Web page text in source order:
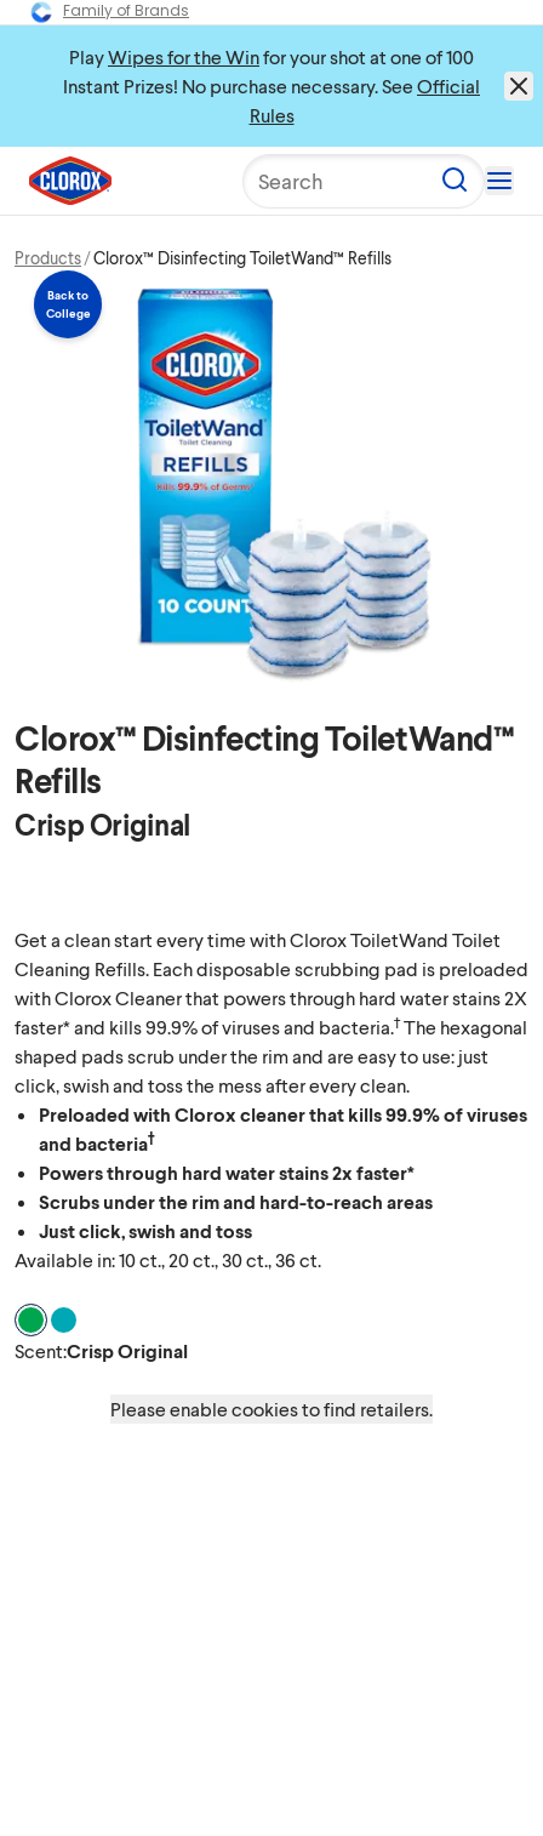
Family of Brands
PlayWipes for the Winfor your shot at one of 100
Instant Prizes! No purchase necessary. See Official
Rules
Search
Products Clorox™ Disinfecting ToiletWand™ Refills
Back to
College
Clorox™ Disinfecting ToiletWand™
Refills
Crisp Original
Get a clean start every time with Clorox ToiletWand Toilet
Cleaning Refills. Each disposable scrubbing pad is preloaded
with Clorox Cleaner that powers through hard water stains 2X
faster* and kills 99.9% of viruses and bacteria.†The hexagonal
shaped pads scrub under the rim and are easy to use: just
click, swish and toss the mess after every clean.
Preloaded with Clorox cleaner that kills 99.9% of viruses
and bacteria†
Powers through hard water stains 2x faster*
Scrubs under the rim and hard-to-reach areas
Just click, swish and toss
Available in: 10 ct., 20 ct., 30 ct., 36 ct.
Scent Crisp Original
Scent Rainforest Rush
Scent:Crisp Original
Please enable cookies to find retailers.